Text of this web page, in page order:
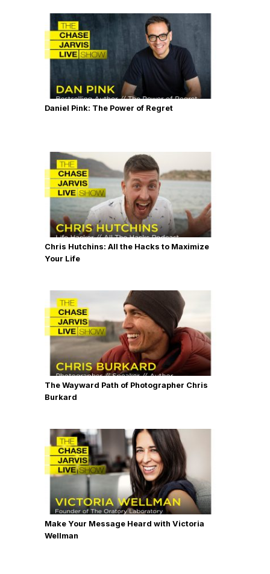
Daniel Pink: The Power of Regret
Chris Hutchins: All the Hacks to Maximize
Your Life
The Wayward Path of Photographer Chris
Burkard
Make Your Message Heard with Victoria
Wellman